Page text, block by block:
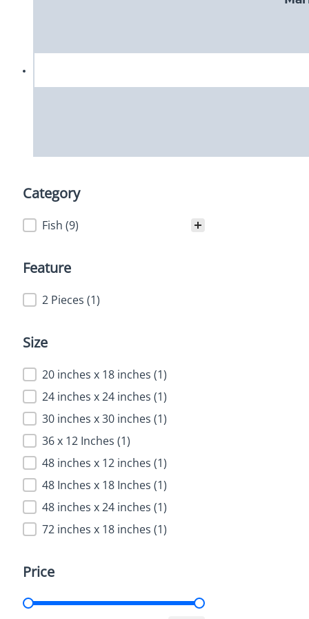
Category
Category
Fish (9)
Feature
Feature
2 Pieces (1)
Size
Size20 inches x 18 inches (1)
24 inches x 24 inches (1)
30 inches x 30 inches (1)
36 x 12 Inches (1)
48 inches x 12 inches (1)
48 Inches x 18 Inches (1)
48 inches x 24 inches (1)
72 inches x 18 inches (1)
Price
Price